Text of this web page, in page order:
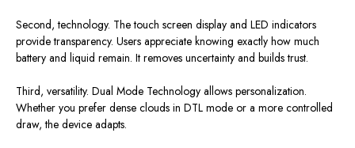
Second, technology. The touch screen display and LED indicators
provide transparency. Users appreciate knowing exactly how much
battery and liquid remain. It removes uncertainty and builds trust.
Third, versatility. Dual Mode Technology allows personalization.
Whether you prefer dense clouds in DTL mode or a more controlled
draw, the device adapts.